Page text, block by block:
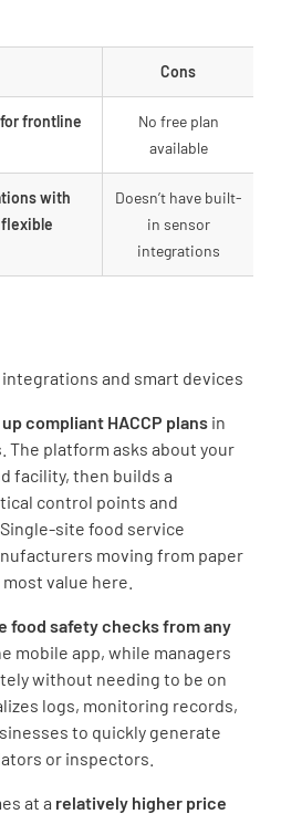
Cons
frontline
No free plan
available
with
Doesn’t have built-
in sensor
integrations
and smart devices
compliant HACCP plans in
The platform asks about your
facility, then builds a
control points and
site food service
moving from paper
value here.
food safety checks from any
mobile app, while managers
without needing to be on
logs, monitoring records,
to quickly generate
or inspectors.
at a relatively higher price